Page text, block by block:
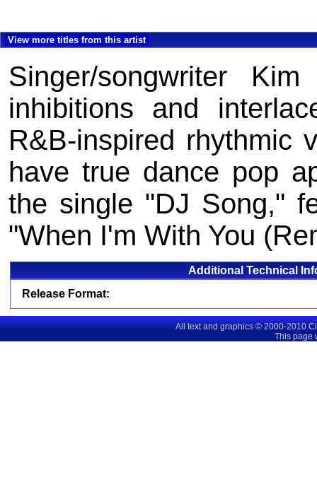
View more titles from this artist
Singer/songwriter
inhibitions and
R&B-inspired rhythmic
have true dance pop
the single "DJ Song,"
"When I'm With You
Additional Technical
Release Format:
All text and graphics © 2000-2010
This page